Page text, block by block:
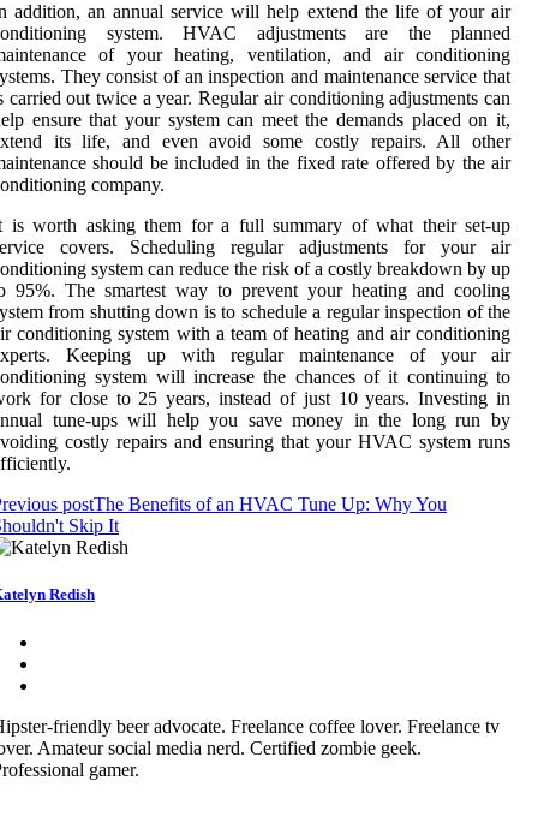
addition, an annual service will help extend the life of your air
system. HVAC adjustments are the planned
of your heating, ventilation, and air conditioning
They consist of an inspection and maintenance service that
carried out twice a year. Regular air conditioning adjustments can
ensure that your system can meet the demands placed on it,
its life, and even avoid some costly repairs. All other
should be included in the fixed rate offered by the air
company.
is worth asking them for a full summary of what their set-up
covers. Scheduling regular adjustments for your air
system can reduce the risk of a costly breakdown by up
95%. The smartest way to prevent your heating and cooling
from shutting down is to schedule a regular inspection of the
conditioning system with a team of heating and air conditioning
Keeping up with regular maintenance of your air
system will increase the chances of it continuing to
for close to 25 years, instead of just 10 years. Investing in
tune-ups will help you save money in the long run by
costly repairs and ensuring that your HVAC system runs
postThe Benefits of an HVAC Tune Up: Why You
Skip It
Redish
friendly beer advocate. Freelance coffee lover. Freelance tv
Amateur social media nerd. Certified zombie geek.
gamer.